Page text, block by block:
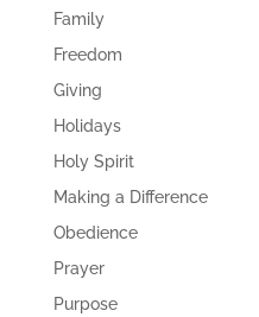
Family
Freedom
Giving
Holidays
Holy Spirit
Making a Difference
Obedience
Prayer
Purpose